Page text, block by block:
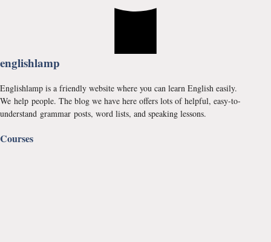
englishlamp
Englishlamp is a friendly website where you can learn English easily.
We help people. The blog we have here offers lots of helpful, easy-to-
understand grammar posts, word lists, and speaking lessons.
Courses